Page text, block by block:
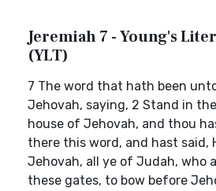
Jeremiah 7 - Young's
(YLT)
7 The word that hath been
Jehovah, saying, 2 Stand in
house of Jehovah, and thou
there this word, and hast said,
Jehovah, all ye of Judah, who
these gates, to bow before